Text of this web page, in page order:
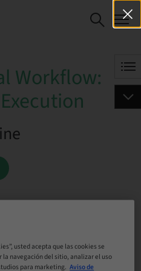
RESERVAR AHORA
Workflow:
usted acepta que las cookies se
navegación del sitio, analizar el uso
para marketing. Aviso de